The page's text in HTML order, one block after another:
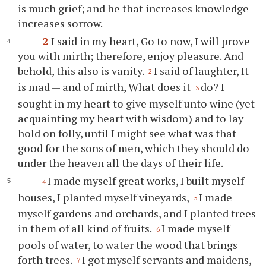
is much grief; and he that increases knowledge
increases sorrow.
2 I said in my heart, Go to now, I will prove
you with mirth; therefore, enjoy pleasure. And
behold, this also is vanity. 2 I said of laughter, It
is mad — and of mirth, What does it 3 do? I
sought in my heart to give myself unto wine (yet
acquainting my heart with wisdom) and to lay
hold on folly, until I might see what was that
good for the sons of men, which they should do
under the heaven all the days of their life.
4 I made myself great works, I built myself
houses, I planted myself vineyards, 5 I made
myself gardens and orchards, and I planted trees
in them of all kind of fruits. 6 I made myself
pools of water, to water the wood that brings
forth trees. 7 I got myself servants and maidens,